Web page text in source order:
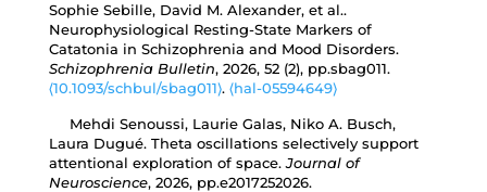
Sophie Sebille, David M. Alexander, et al..
Neurophysiological Resting-State Markers of
Catatonia in Schizophrenia and Mood Disorders.
Schizophrenia Bulletin, 2026, 52 (2), pp.sbag011.
⟨10.1093/schbul/sbag011⟩. ⟨hal-05594649⟩
Mehdi Senoussi, Laurie Galas, Niko A. Busch,
Laura Dugué. Theta oscillations selectively support
attentional exploration of space.Journal of
Neuroscience, 2026, pp.e2017252026.